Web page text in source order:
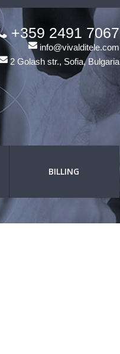
+359 2491 7067
info@vivalditele.com
2 Golash str., Sofia, Bulgaria
BILLING